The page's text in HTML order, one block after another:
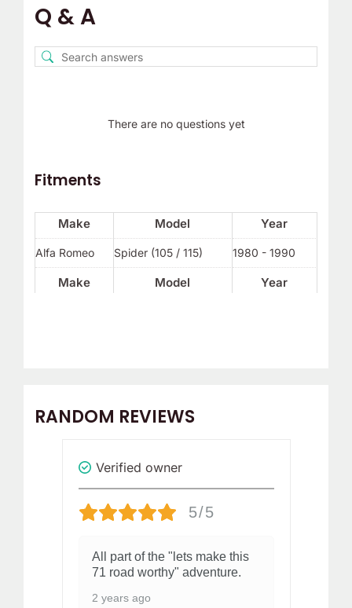
RANDOM REVIEWS
Verified owner
5/5
All part of the "lets make this
71 road worthy" adventure.
2 years ago
Q & A
There are no questions yet
Fitments
Make Model Year
Make Model Year
Alfa Romeo Spider (105 / 115) 1980 - 1990